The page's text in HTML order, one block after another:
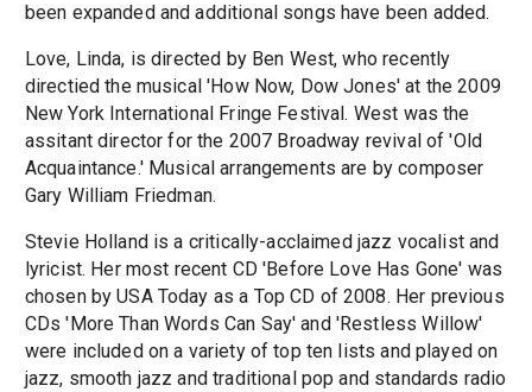
been expanded and additional songs have been added.
Love, Linda, is directed by Ben West, who recently
directied the musical 'How Now, Dow Jones' at the 2009
New York International Fringe Festival. West was the
assitant director for the 2007 Broadway revival of 'Old
Acquaintance.' Musical arrangements are by composer
Gary William Friedman.
Stevie Holland is a critically-acclaimed jazz vocalist and
lyricist. Her most recent CD 'Before Love Has Gone' was
chosen by USA Today as a Top CD of 2008. Her previous
CDs 'More Than Words Can Say' and 'Restless Willow'
were included on a variety of top ten lists and played on
jazz, smooth jazz and traditional pop and standards radio